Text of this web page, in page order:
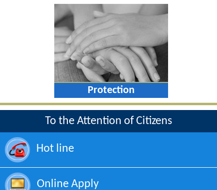
To the Attention of Citizens
Hot line
Online Apply